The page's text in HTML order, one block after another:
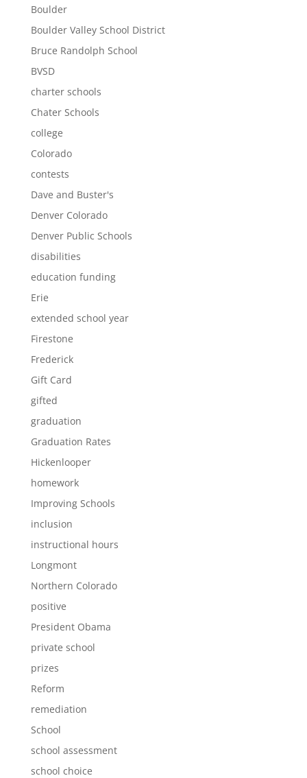
Boulder
Boulder Valley School District
Bruce Randolph School
BVSD
charter schools
Chater Schools
college
Colorado
contests
Dave and Buster's
Denver Colorado
Denver Public Schools
disabilities
education funding
Erie
extended school year
Firestone
Frederick
Gift Card
gifted
graduation
Graduation Rates
Hickenlooper
homework
Improving Schools
inclusion
instructional hours
Longmont
Northern Colorado
positive
President Obama
private school
prizes
Reform
remediation
School
school assessment
school choice